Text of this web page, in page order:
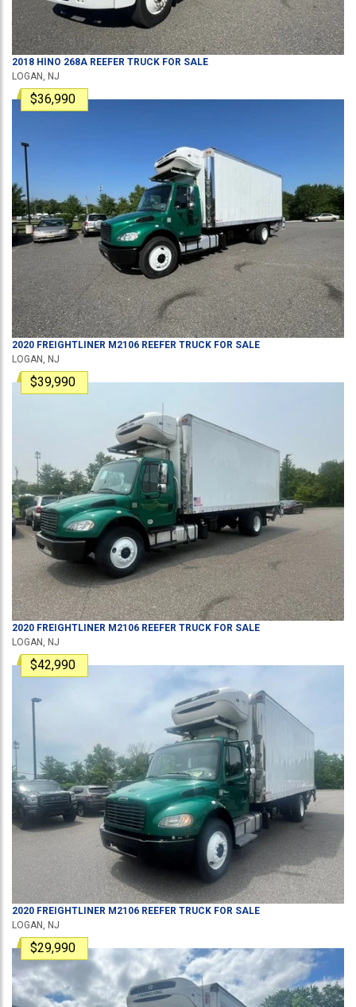
2018 HINO 268A REEFER TRUCK FOR SALE
LOGAN, NJ
$36,990
2020 FREIGHTLINER M2106 REEFER TRUCK FOR SALE
LOGAN, NJ
$39,990
2020 FREIGHTLINER M2106 REEFER TRUCK FOR SALE
LOGAN, NJ
$42,990
2020 FREIGHTLINER M2106 REEFER TRUCK FOR SALE
LOGAN, NJ
$29,990